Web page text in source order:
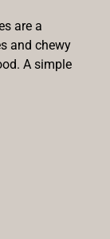
are a
and chewy
A simple